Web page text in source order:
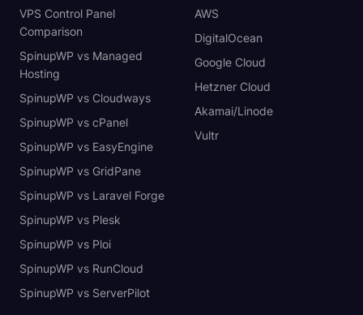
VPS Control Panel
Comparison
SpinupWP vs Managed
Hosting
SpinupWP vs Cloudways
SpinupWP vs cPanel
SpinupWP vs EasyEngine
SpinupWP vs GridPane
SpinupWP vs Laravel Forge
SpinupWP vs Plesk
SpinupWP vs Ploi
SpinupWP vs RunCloud
SpinupWP vs ServerPilot
AWS
DigitalOcean
Google Cloud
Hetzner Cloud
Akamai/Linode
Vultr